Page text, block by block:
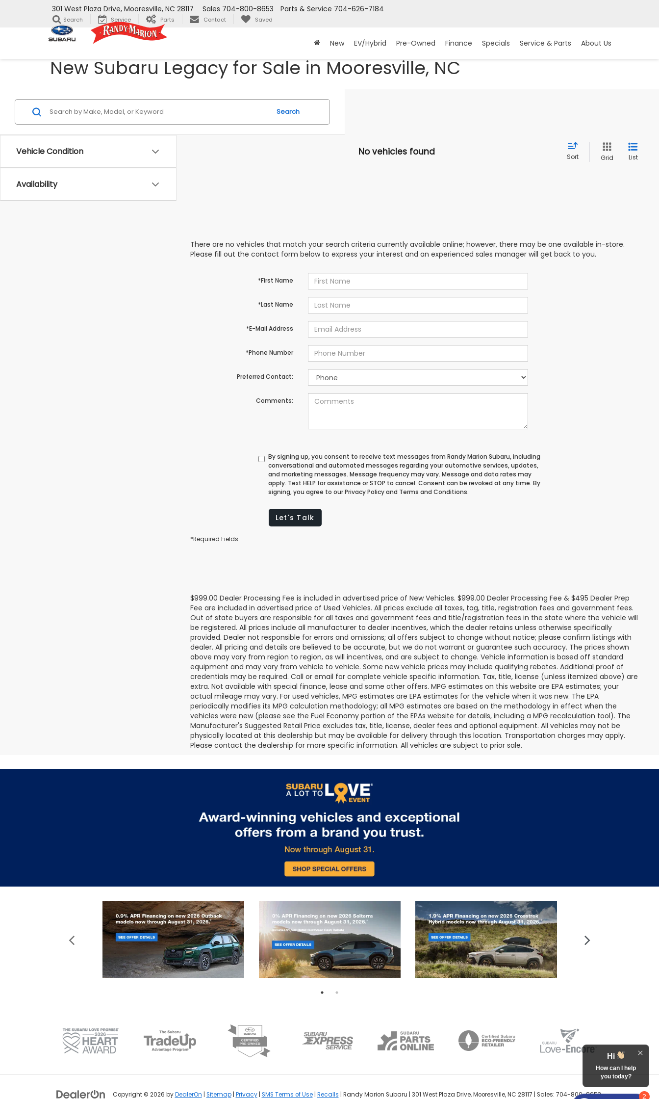
301 West Plaza Drive, Mooresville, NC 28117 Parts & Service 704-626-7184
Sales 704-800-8653
Search Service Parts Contact Saved
New EV/Hybrid Pre-Owned Finance Specials Service & Parts About Us
New Subaru Legacy for Sale in Mooresville, NC
Vehicle Condition
Availability
Search
No vehicles found Sort Grid List
There are no vehicles that match your search criteria currently available online; however, there may be one available in-store.
Please fill out the contact form below to express your interest and an experienced sales manager will get back to you.
*First Name
*Last Name
*E-Mail Address
*Phone Number
Preferred Contact:
Comments:
By signing up, you consent to receive text messages from Randy Marion Subaru, including
conversational and automated messages regarding your automotive services, updates,
and marketing messages. Message frequency may vary. Message and data rates may
apply. Text HELP for assistance or STOP to cancel. Consent can be revoked at any time. By
signing, you agree to our Privacy Policy and Terms and Conditions.
Let's Talk
*Required Fields
$999.00 Dealer Processing Fee is included in advertised price of New Vehicles. $999.00 Dealer Processing Fee & $495 Dealer Prep
Fee are included in advertised price of Used Vehicles. All prices exclude all taxes, tag, title, registration fees and government fees.
Out of state buyers are responsible for all taxes and government fees and title/registration fees in the state where the vehicle will
be registered. All prices include all manufacturer to dealer incentives, which the dealer retains unless otherwise specifically
provided. Dealer not responsible for errors and omissions; all offers subject to change without notice; please confirm listings with
dealer. All pricing and details are believed to be accurate, but we do not warrant or guarantee such accuracy. The prices shown
above may vary from region to region, as will incentives, and are subject to change. Vehicle information is based off standard
equipment and may vary from vehicle to vehicle. Some new vehicle prices may include qualifying rebates. Additional proof of
credentials may be required. Call or email for complete vehicle specific information. Tax, title, license (unless itemized above) are
extra. Not available with special finance, lease and some other offers. MPG estimates on this website are EPA estimates; your
actual mileage may vary. For used vehicles, MPG estimates are EPA estimates for the vehicle when it was new. The EPA
periodically modifies its MPG calculation methodology; all MPG estimates are based on the methodology in effect when the
vehicles were new (please see the Fuel Economy portion of the EPAs website for details, including a MPG recalculation tool). The
Manufacturer's Suggested Retail Price excludes tax, title, license, dealer fees and optional equipment. All vehicles may not be
physically located at this dealership but may be available for delivery through this location. Transportation charges may apply.
Please contact the dealership for more specific information. All vehicles are subject to prior sale.
Copyright © 2026 byDealerOn Sitemap| Privacy| SMS Terms of Use| Recalls | Randy Marion Subaru 301 West Plaza Drive,Mooresville,NC 28117 | Sales: 704-800-8653 2
Hi
How can I help
you today?